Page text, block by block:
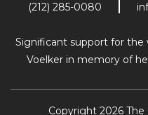
(212) 285-0080
Significant support for the
Voelker in memory of
Copyright 2026